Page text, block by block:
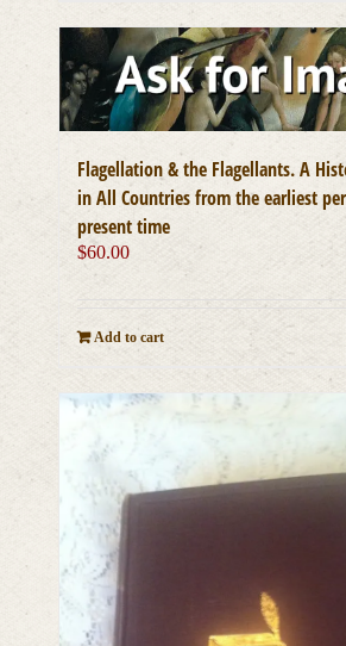
Flagellation & the Flagellants. A
in All Countries from the earliest
present time
$60.00
Add to cart